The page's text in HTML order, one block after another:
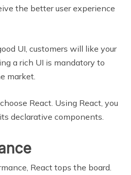
the better user experience
UI, customers will like your
a rich UI is mandatory to
market.
React. Using React, you
declarative components.
React tops the board.